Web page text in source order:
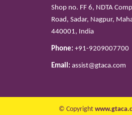
Shop no. FF 6, NDTA
Road, Sadar, Nagpur,
440001, India
Phone: +91-9209007700
Email: assist@gtaca.com
© Copyright